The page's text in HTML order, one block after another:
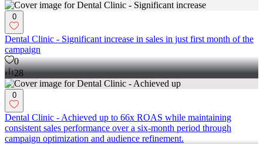
0
Dental Clinic - Significant increase in sales in just first month of the
campaign
0
28
0
Dental Clinic - Achieved up to 66x ROAS while maintaining
consistent sales performance over a six-month period through
campaign optimization and audience refinement.